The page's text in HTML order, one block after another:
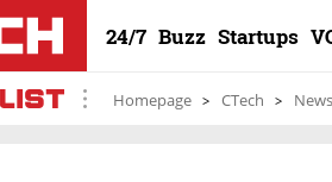
24/7 Buzz Startups
Homepage CTech News